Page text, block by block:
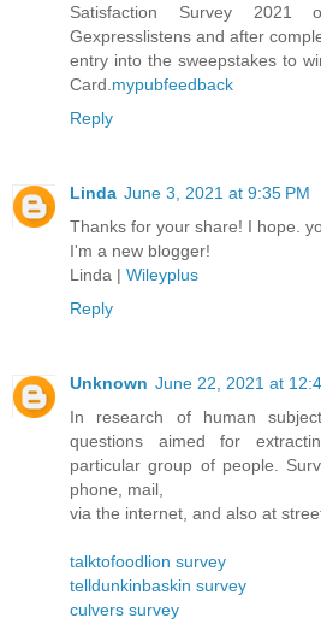
Satisfaction Survey 2021
Gexpresslistens and after
entry into the sweepstakes to
Card.mypubfeedback
Reply
Linda June 3, 2021 at 9:35 PM
Thanks for your share! I hope.
I'm a new blogger!
Linda | Wileyplus
Reply
Unknown June 22, 2021 at
In research of human
questions aimed for
particular group of people.
phone, mail,
via the internet, and also at
talktofoodlion survey
telldunkinbaskin survey
culvers survey